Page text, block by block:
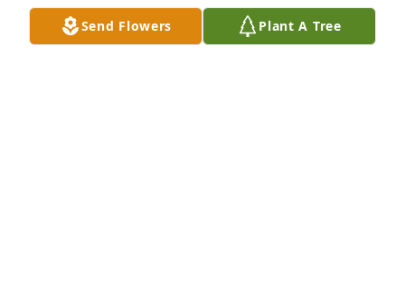
JOHNNIE LYNN
Oct 12, 2024Send Flowers Plant A Tree